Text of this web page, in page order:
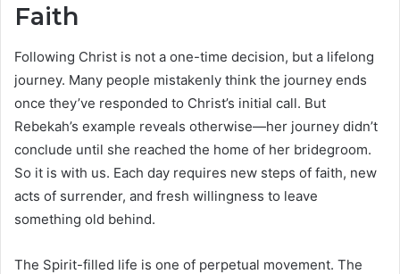
Faith
Following Christ is not a one-time decision, but a lifelong
journey. Many people mistakenly think the journey ends
once they’ve responded to Christ’s initial call. But
Rebekah’s example reveals otherwise—her journey didn’t
conclude until she reached the home of her bridegroom.
So it is with us. Each day requires new steps of faith, new
acts of surrender, and fresh willingness to leave
something old behind.
The Spirit-filled life is one of perpetual movement. The